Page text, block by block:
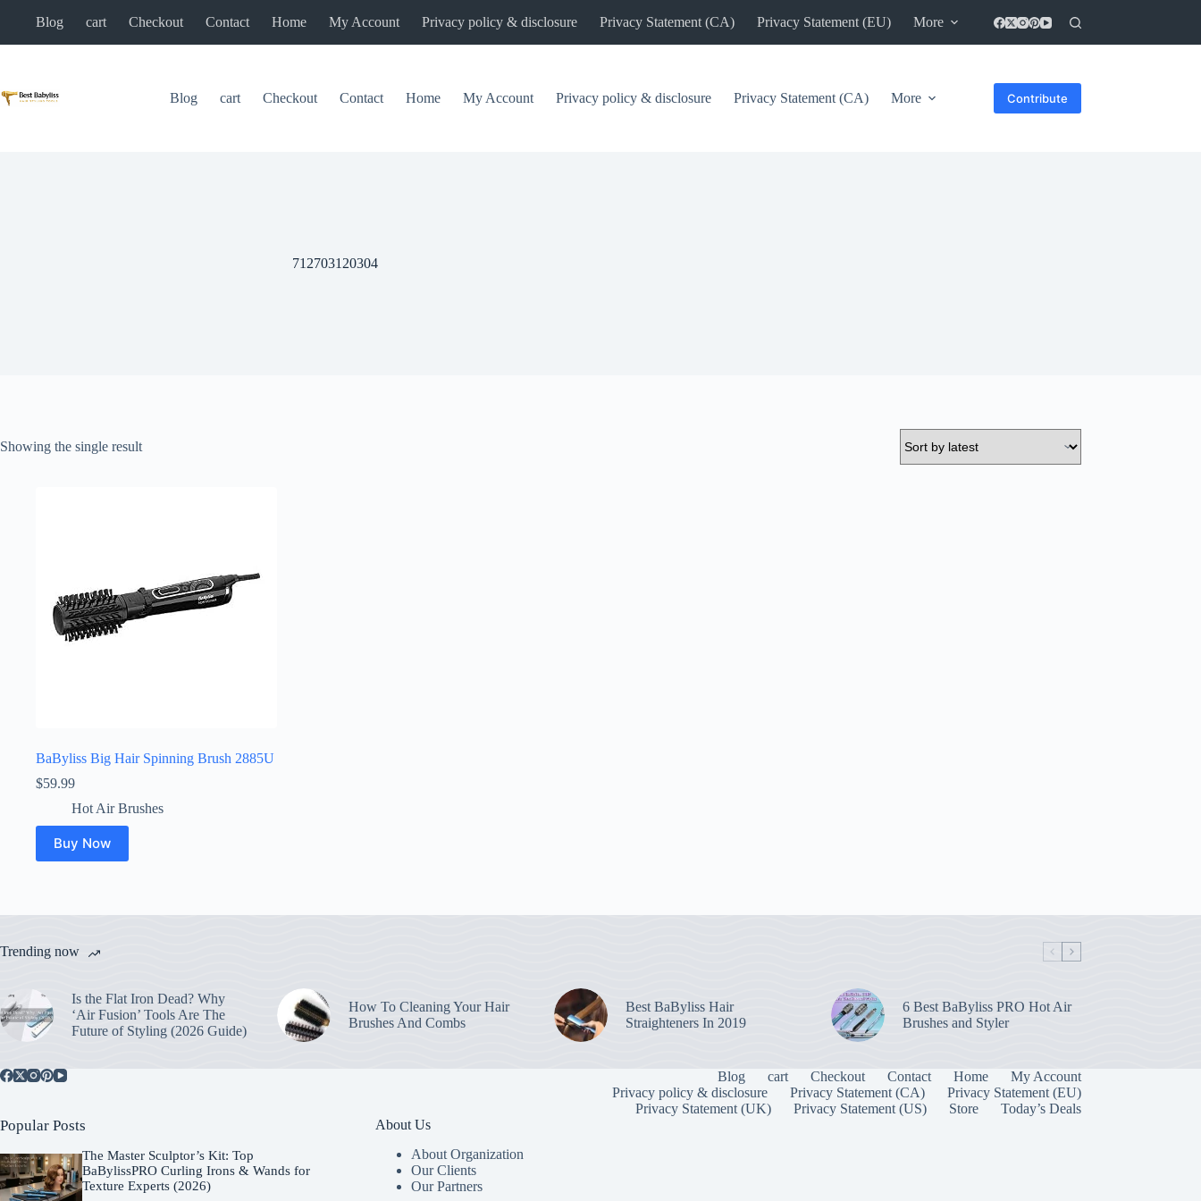
Blog cart Checkout Contact Home My Account Privacy policy & disclosure Privacy Statement (CA) Privacy Statement (EU) More
Blog cart Checkout Contact Home My Account Privacy policy & disclosure Privacy Statement (CA) More Contribute
712703120304
Showing the single result
BaByliss Big Hair Spinning Brush 2885U
$59.99
Hot Air Brushes
Buy Now
Trending now
Is the Flat Iron Dead? Why
‘Air Fusion’ Tools Are The
Future of Styling (2026 Guide)
How To Cleaning Your Hair
Brushes And Combs
Best BaByliss Hair
Straighteners In 2019
6 Best BaByliss PRO Hot Air
Brushes and Styler
Blog cart Checkout Contact Home
My Account
Privacy policy & disclosure
Privacy Statement (CA)
Privacy Statement (EU)
Privacy Statement (UK)
Privacy Statement (US) Store Today’s Deals
Popular Posts
The Master Sculptor’s Kit: Top
BaBylissPRO Curling Irons & Wands for
Texture Experts (2026)
About Us
About Organization
Our Clients
Our Partners